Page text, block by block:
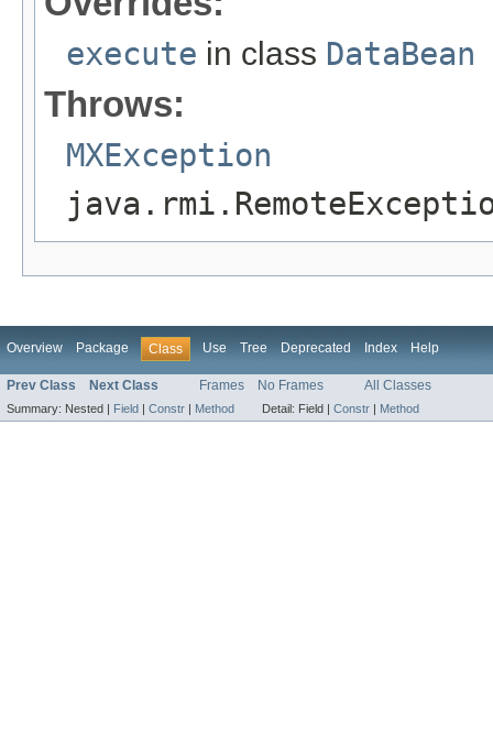
execute in class DataBean
Throws:
MXException
Overview Package Class Use Tree Deprecated Index Help
Prev Class Next Class Frames No Frames All Classes
Summary: Nested | Field | Constr | Method Detail: Field | Constr | Method